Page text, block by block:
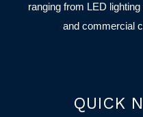
ranging from LED
and commercial
QUICK